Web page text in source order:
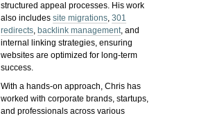
structured appeal processes. His work
also includessite migrations,301
redirects, backlink management, and
internal linking strategies, ensuring
websites are optimized for long-term
success.
With a hands-on approach, Chris has
worked with corporate brands, startups,
and professionals across various